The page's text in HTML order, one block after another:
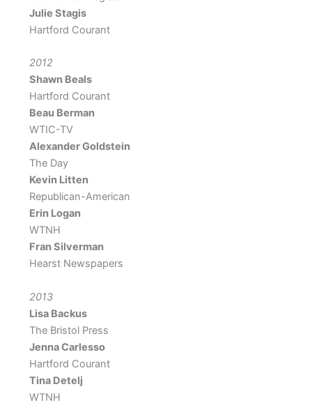
Julie Stagis
Hartford Courant
2012
Shawn Beals
Hartford Courant
Beau Berman
WTIC-TV
Alexander Goldstein
The Day
Kevin Litten
Republican​-American
Erin Logan
WTNH
Fran Silverman
Hearst Newspapers
2013
Lisa Backus
The Bristol Press
Jenna Carlesso
Hartford Courant
Tina Detelj
WTNH